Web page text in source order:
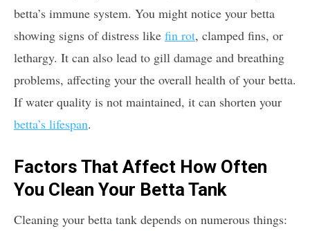
betta’s immune system. You might notice your betta
showing signs of distress like fin rot, clamped fins, or
lethargy. It can also lead to gill damage and breathing
problems, affecting your the overall health of your betta.
If water quality is not maintained, it can shorten your
betta’s lifespan.
Factors That Affect How Often
You Clean Your Betta Tank
Cleaning your betta tank depends on numerous things: